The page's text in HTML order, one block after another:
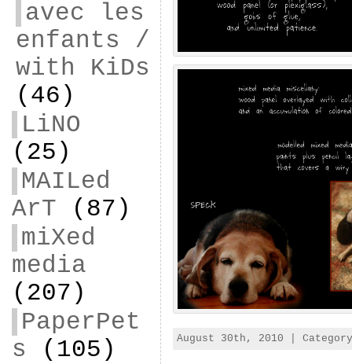
avec les
enfants /
with KiDs
(46)
LiNO
(25)
MAILed
ArT (87)
miXed
media
(207)
PaperPet
s (105)
August 30th, 2010 |